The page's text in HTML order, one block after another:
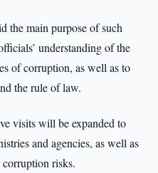
the main purpose of such
understanding of the
of corruption, as well as to
the rule of law.
visits will be expanded to
and agencies, as well as
risks.